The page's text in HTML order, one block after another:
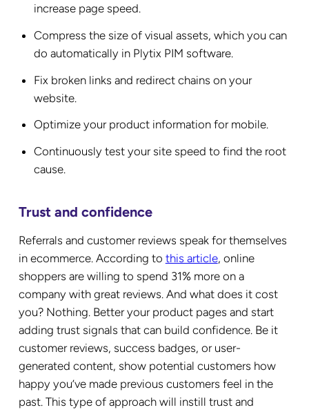
increase page speed.
Compress the size of visual assets, which you can
do automatically in Plytix PIM software.
Fix broken links and redirect chains on your
website.
Optimize your product information for mobile.
Continuously test your site speed to find the root
cause.
Trust and confidence
Referrals and customer reviews speak for themselves
in ecommerce. According to this article, online
shoppers are willing to spend 31% more on a
company with great reviews. And what does it cost
you? Nothing. Better your product pages and start
adding trust signals that can build confidence. Be it
customer reviews, success badges, or user-
generated content, show potential customers how
happy you’ve made previous customers feel in the
past. This type of approach will instill trust and